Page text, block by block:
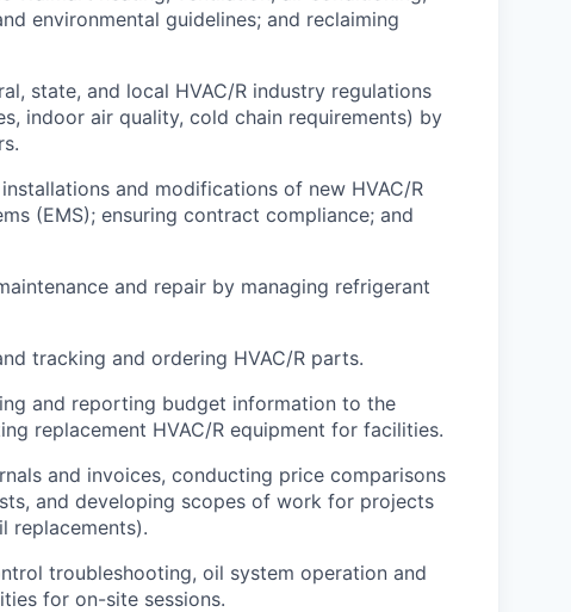
environmental guidelines; and reclaiming
state, and local HVAC/R industry regulations
indoor air quality, cold chain requirements) by
and modifications of new HVAC/R
(EMS); ensuring contract compliance; and
and repair by managing refrigerant
tracking and ordering HVAC/R parts.
and reporting budget information to the
replacement HVAC/R equipment for facilities.
and invoices, conducting price comparisons
and developing scopes of work for projects
replacements).
troubleshooting, oil system operation and
for on-site sessions.